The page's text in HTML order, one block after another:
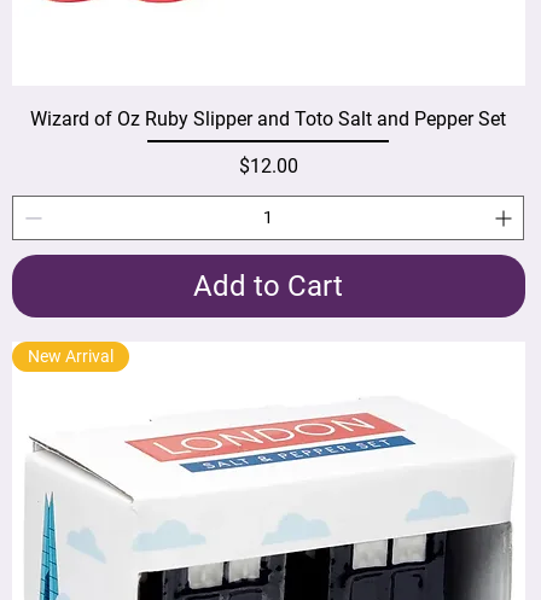
Wizard of Oz Ruby Slipper and Toto Salt and Pepper Set
Price
$12.00
Add to Cart
New Arrival